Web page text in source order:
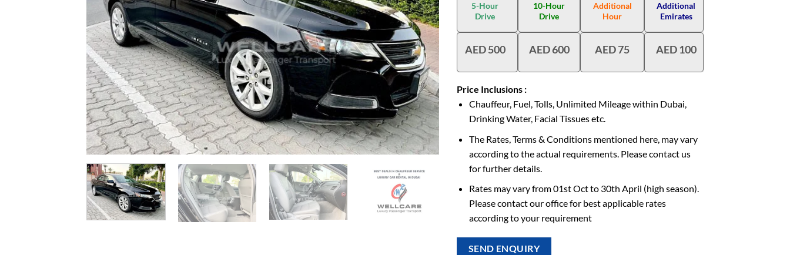
5-Hour
Drive
10-Hour
Drive
Additional
Hour
Additional
Emirates
AED 500 AED 600 AED 75 AED 100
Price Inclusions :
Chauffeur, Fuel, Tolls, Unlimited Mileage within Dubai,
Drinking Water, Facial Tissues etc.
The Rates, Terms & Conditions mentioned here, may vary
according to the actual requirements. Please contact us
for further details.
Rates may vary from 01st Oct to 30th April (high season).
Please contact our office for best applicable rates
according to your requirement
SEND ENQUIRY